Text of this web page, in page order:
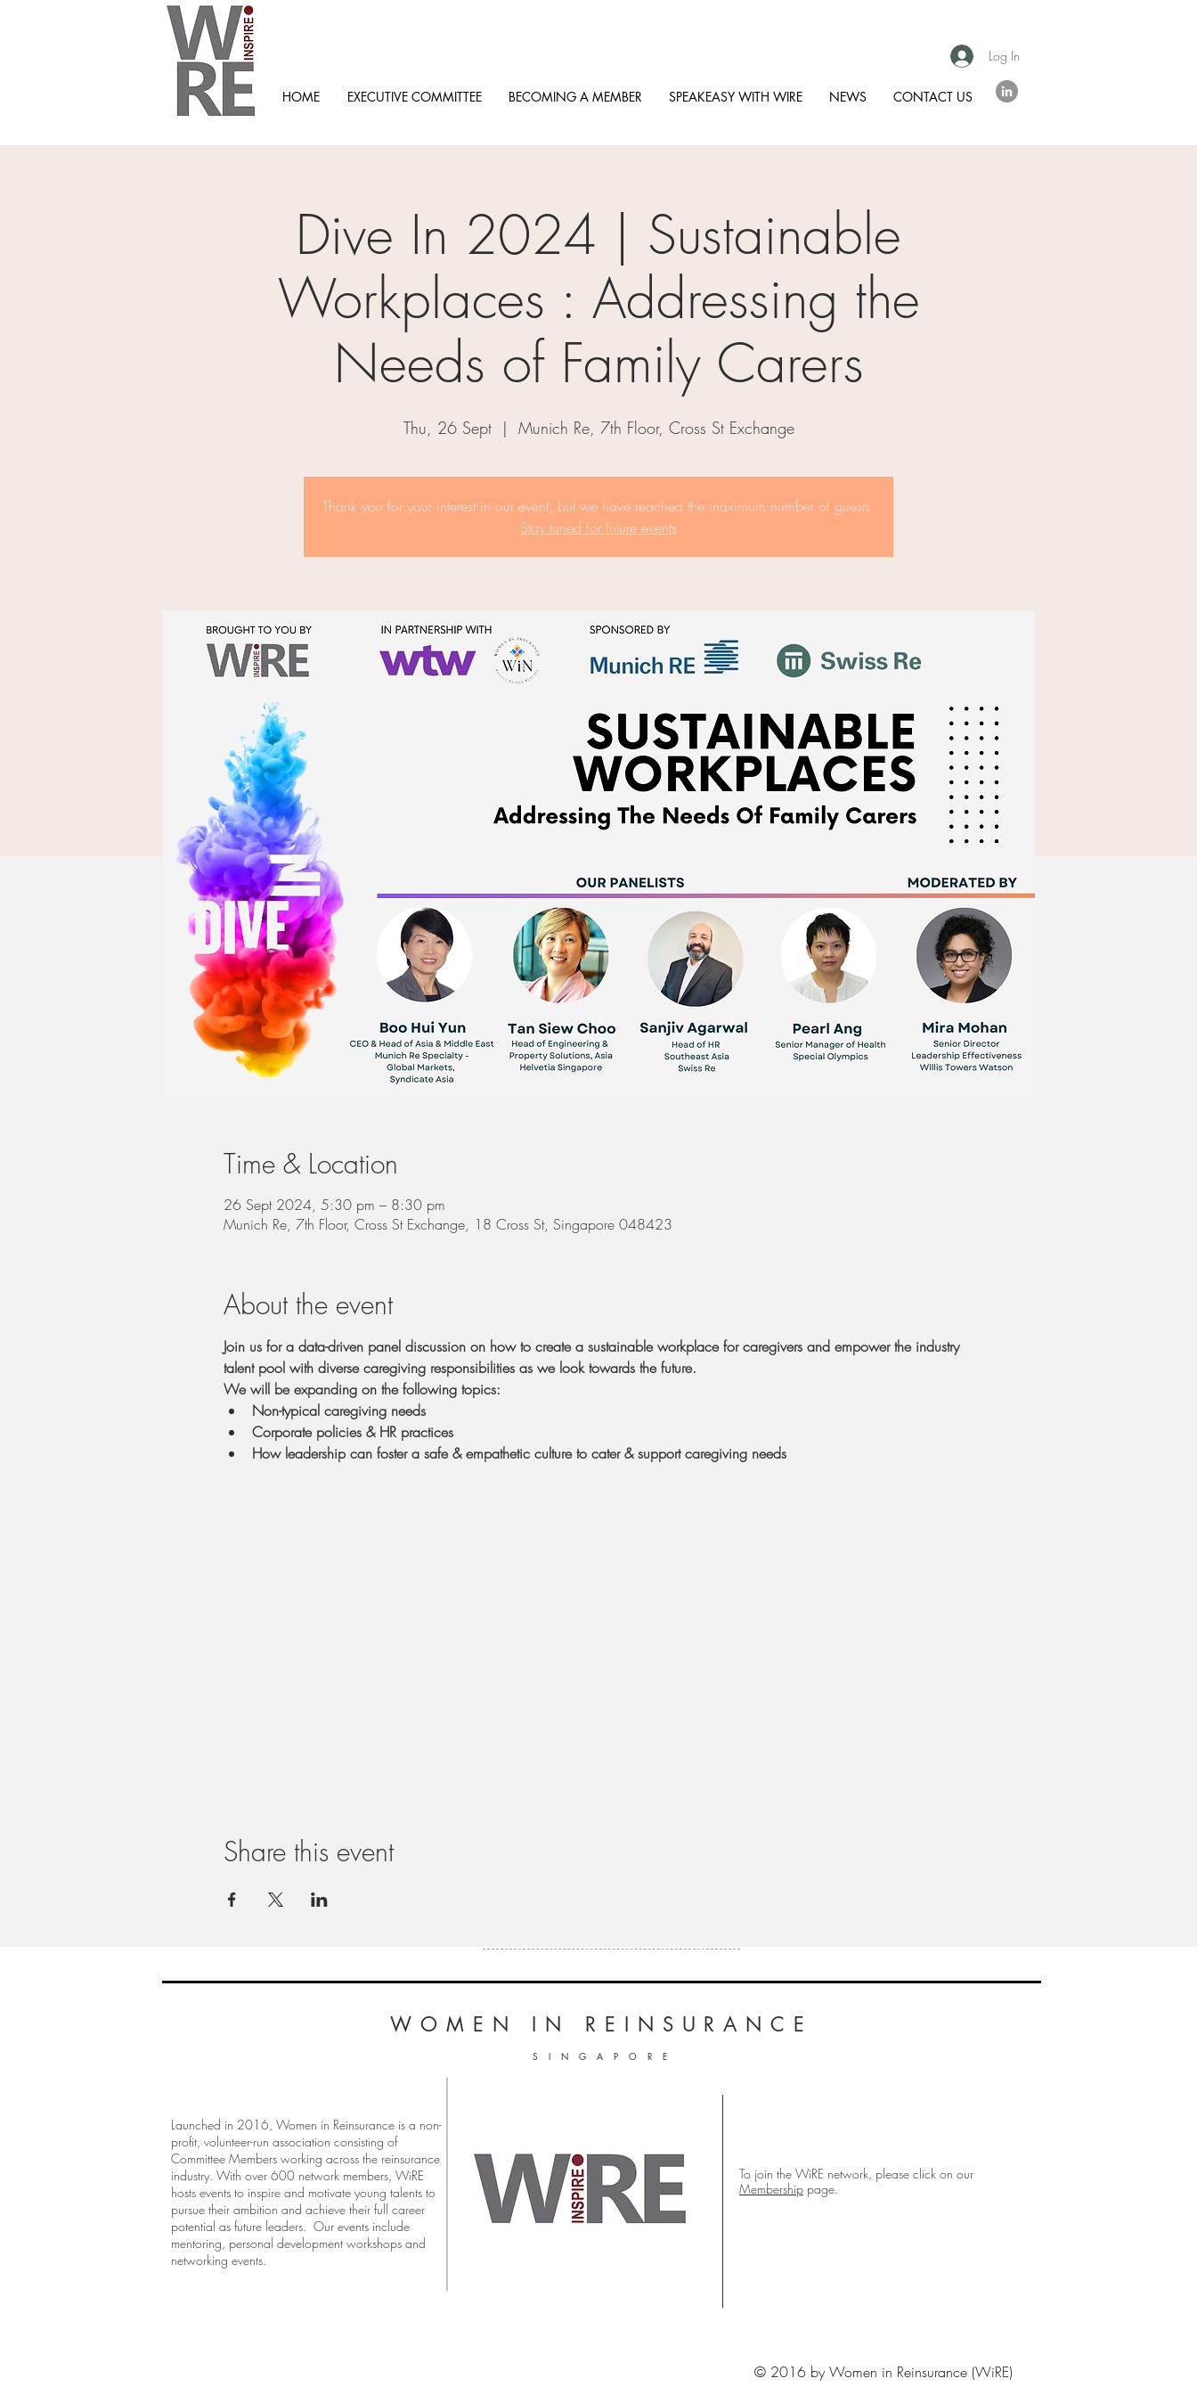
Log In
HOME EXECUTIVE COMMITTEE BECOMING A MEMBER SPEAKEASY WITH WIRE NEWS CONTACT US
Dive In 2024 | Sustainable
Workplaces : Addressing the
Needs of Family Carers
Thu, 26 Sept
  |
Munich Re, 7th Floor, Cross St Exchange
Thank you for your interest in our event, but we have reached the maximum number of guests.
Stay tuned for future events
Time & Location
26 Sept 2024, 5:30 pm – 8:30 pm
Munich Re, 7th Floor, Cross St Exchange, 18 Cross St, Singapore 048423
About the event
Join us for a data-driven panel discussion on how to create a sustainable workplace for caregivers and empower the industry
talent pool with diverse caregiving responsibilities as we look towards the future.
We will be expanding on the following topics:
Non-typical caregiving needs
Corporate policies & HR practices
How leadership can foster a safe & empathetic culture to cater & support caregiving needs
Share this event
WOMEN IN REINSURANCE
S I N G A P O R E
Launched in 2016, Women in Reinsurance is a non-
profit, volunteer-run association consisting of
Committee Members working across the reinsurance
industry. With over 600 network members, WiRE
hosts events to inspire and motivate young talents to
pursue their ambition and achieve their full career
potential as future leaders. Our events include
mentoring, personal development workshops and
networking events.
To join the WiRE network, please click on our
Membership page.
© 2016 by Women in Reinsurance (WiRE)